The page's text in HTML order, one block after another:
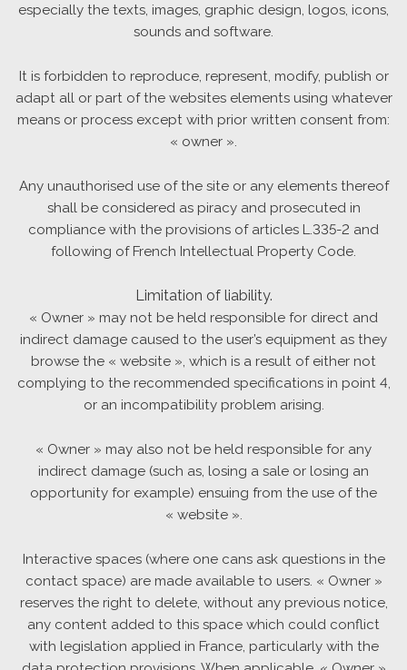
especially the texts, images, graphic design, logos, icons,
sounds and software.
It is forbidden to reproduce, represent, modify, publish or
adapt all or part of the websites elements using whatever
means or process except with prior written consent from:
« owner ».
Any unauthorised use of the site or any elements thereof
shall be considered as piracy and prosecuted in
compliance with the provisions of articles L.335-2 and
following of French Intellectual Property Code.
Limitation of liability.
« Owner » may not be held responsible for direct and
indirect damage caused to the user’s equipment as they
browse the « website », which is a result of either not
complying to the recommended specifications in point 4,
or an incompatibility problem arising.
« Owner » may also not be held responsible for any
indirect damage (such as, losing a sale or losing an
opportunity for example) ensuing from the use of the
« website ».
Interactive spaces (where one cans ask questions in the
contact space) are made available to users. « Owner »
reserves the right to delete, without any previous notice,
any content added to this space which could conflict
with legislation applied in France, particularly with the